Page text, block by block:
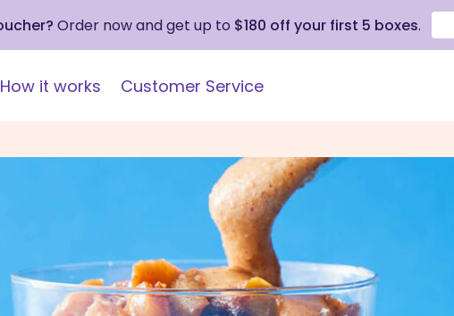
Order now and get up to $180 off your first 5 boxes.
How it works Customer Service